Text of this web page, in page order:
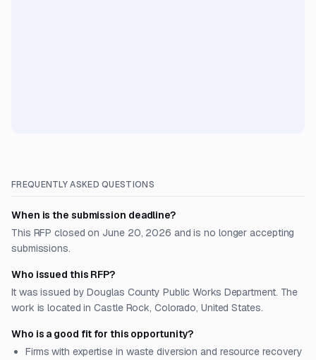
FREQUENTLY ASKED QUESTIONS
When is the submission deadline?
This RFP closed on June 20, 2026 and is no longer accepting
submissions.
Who issued this RFP?
It was issued by Douglas County Public Works Department. The
work is located in Castle Rock, Colorado, United States.
Who is a good fit for this opportunity?
Firms with expertise in waste diversion and resource recovery